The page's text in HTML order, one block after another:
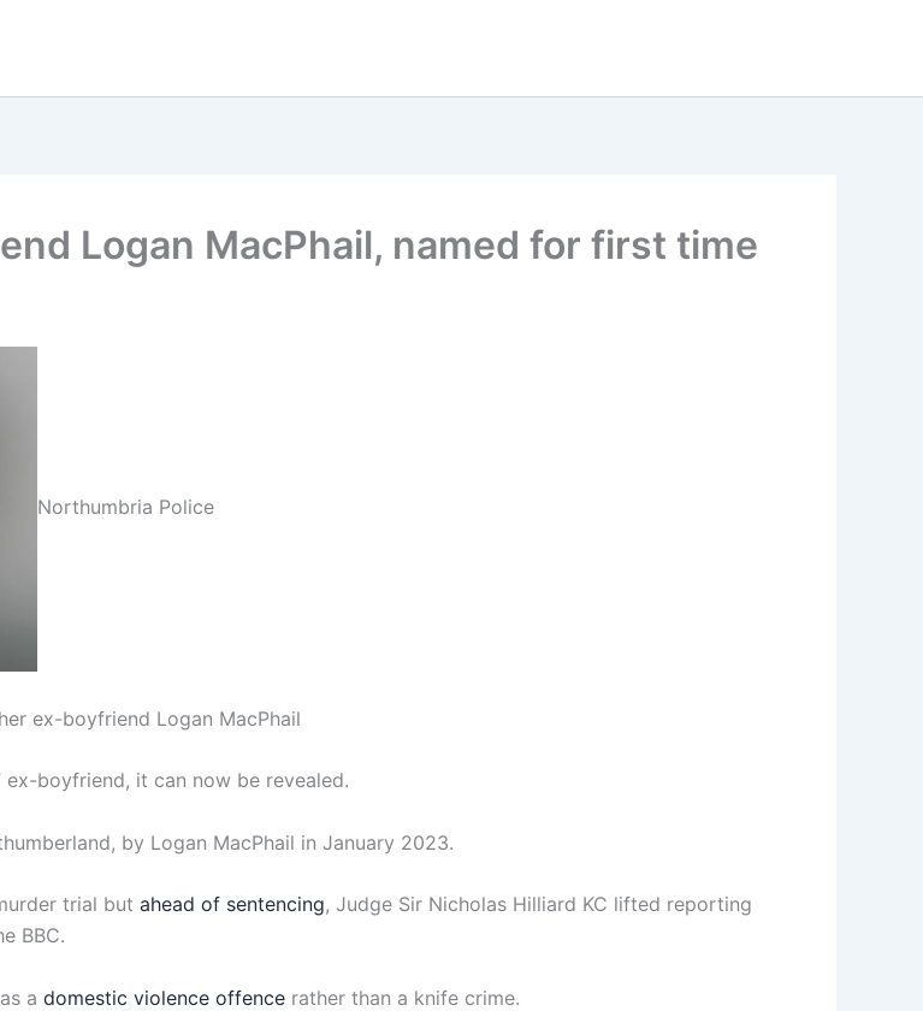
Logan MacPhail, named for first time
Northumbria Police
ex-boyfriend Logan MacPhail
boyfriend, it can now be revealed.
by Logan MacPhail in January 2023.
trial but ahead of sentencing, Judge Sir Nicholas Hilliard KC lifted reporting
BBC.
a domestic violence offence rather than a knife crime.